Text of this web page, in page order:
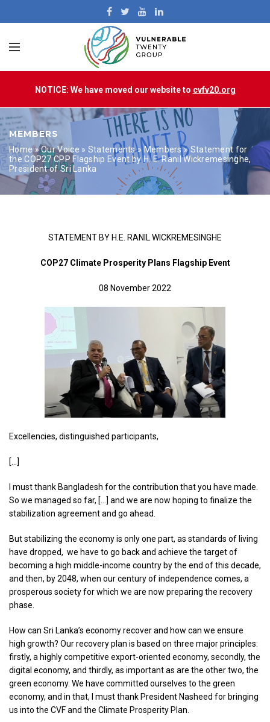
NOTICE: We have moved our website to cvfv20.org
MEMBERS
Home»Our Voice » Statements»Members»Statement for
the COP27 CPP Flagship Event by H. E. Ranil Wickremesinghe,
President of Sri Lanka
STATEMENT BY H.E. RANIL WICKREMESINGHE
COP27 Climate Prosperity Plans Flagship Event
08 November 2022
Excellencies, distinguished participants,
[…]
I must thank Bangladesh for the contribution that you have made.
So we managed so far, […] and we are now hoping to finalize the
stabilization agreement and go ahead.
But stabilizing the economy is only one part, as standards of living
have dropped, we have to go back and achieve the target of
becoming a high middle-income country by the end of this decade,
and then, by 2048, when our century of independence comes, a
prosperous society for which we are now preparing the recovery
phase.
How can Sri Lanka’s economy recover and how can we ensure
high growth? Our recovery plan is based on three major principles:
firstly, a highly competitive export-oriented economy, secondly, the
digital economy, and thirdly, as important as are the other two, the
green economy. We have committed ourselves to the green
economy, and in that, I must thank President Nasheed for bringing
us into the CVF and the Climate Prosperity Plan.